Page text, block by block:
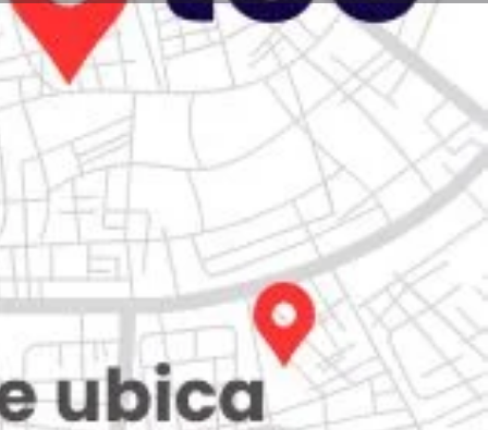
Store
Claim listing
Open hours today: 7:00 am - 10:00 pm